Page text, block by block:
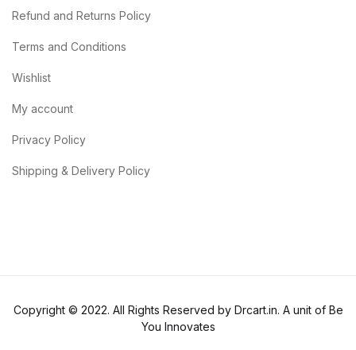
Refund and Returns Policy
Terms and Conditions
Wishlist
My account
Privacy Policy
Shipping & Delivery Policy
Copyright © 2022. All Rights Reserved by Drcart.in. A unit of Be
You Innovates